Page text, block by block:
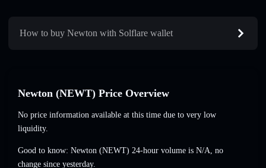
How to buy Newton with Solflare wallet
Newton (NEWT) Price Overview
No price information available at this time due to very low
liquidity.
Good to know: Newton (NEWT) 24-hour volume is N/A, no
change since yesterday.